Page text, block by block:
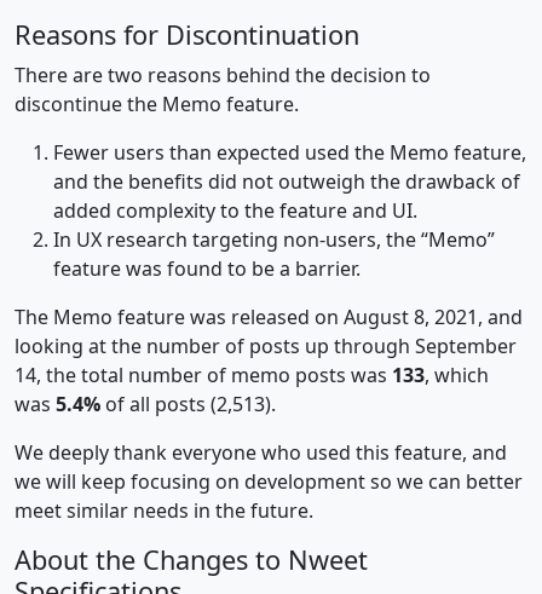
Reasons for Discontinuation
There are two reasons behind the decision to
discontinue the Memo feature.
Fewer users than expected used the Memo feature,
and the benefits did not outweigh the drawback of
added complexity to the feature and UI.
In UX research targeting non-users, the “Memo”
feature was found to be a barrier.
The Memo feature was released on August 8, 2021, and
looking at the number of posts up through September
14, the total number of memo posts was 133, which
was 5.4% of all posts (2,513).
We deeply thank everyone who used this feature, and
we will keep focusing on development so we can better
meet similar needs in the future.
About the Changes to Nweet